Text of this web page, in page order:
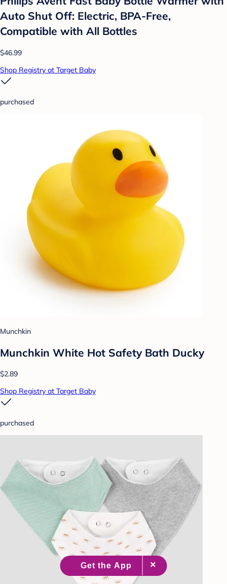
Auto Shut Off: Electric, BPA-Free,
Compatible with All Bottles
$46.99
Shop Registry at Target Baby
purchased
Munchkin
Munchkin White Hot Safety Bath Ducky
$2.89
Shop Registry at Target Baby
purchased